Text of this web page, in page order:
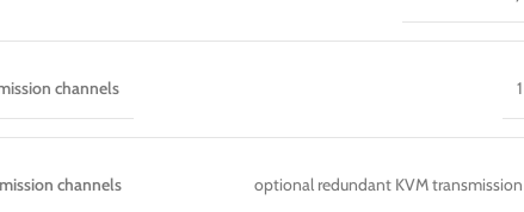
channels 1
channels optional redundant KVM transmission